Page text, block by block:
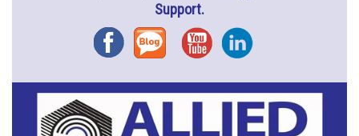
Support.
FacebookBlog YouTubeInstagram